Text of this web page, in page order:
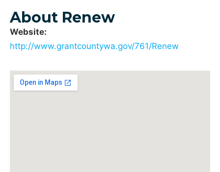
About Renew
Website:
http://www.grantcountywa.gov/761/Renew